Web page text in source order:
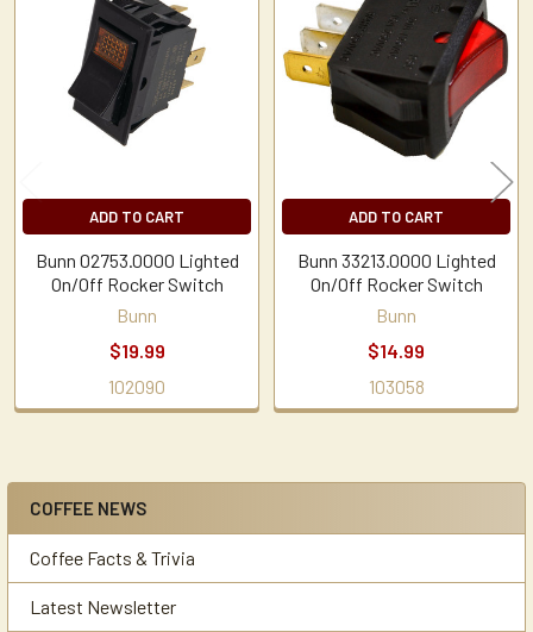
Sidebar
COFFEE NEWS
Coffee Facts & Trivia
Latest Newsletter
Related
Products
ADD TO CART
Bunn 02753.0000 Lighted
On/Off Rocker Switch
Bunn
$19.99
102090
ADD TO CART
Bunn 33213.0000 Lighted
On/Off Rocker Switch
Bunn
$14.99
103058